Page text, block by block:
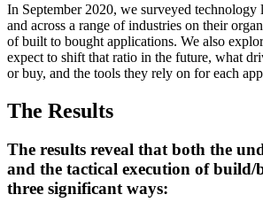
In September 2020, we surveyed technology
and across a range of industries on their
of built to bought applications. We also
expect to shift that ratio in the future, what
or buy, and the tools they rely on for each
The Results
The results reveal that both the
and the tactical execution of
three significant ways: